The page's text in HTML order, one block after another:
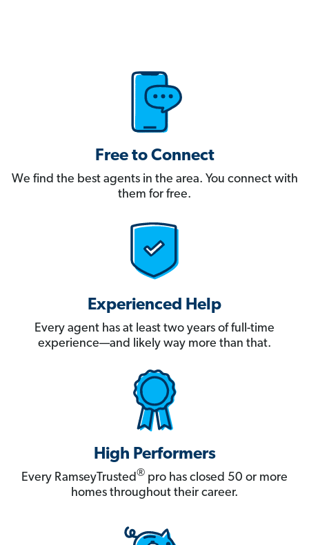
Free to Connect
We find the best agents in the area. You connect with
them for free.
Experienced Help
Every agent has at least two years of full-time
experience—and likely way more than that.
High Performers
Every RamseyTrusted® pro has closed 50 or more
homes throughout their career.